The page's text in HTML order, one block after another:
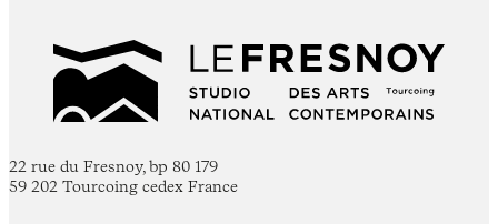
22 rue du Fresnoy, bp 80 179
59 202 Tourcoing cedex France